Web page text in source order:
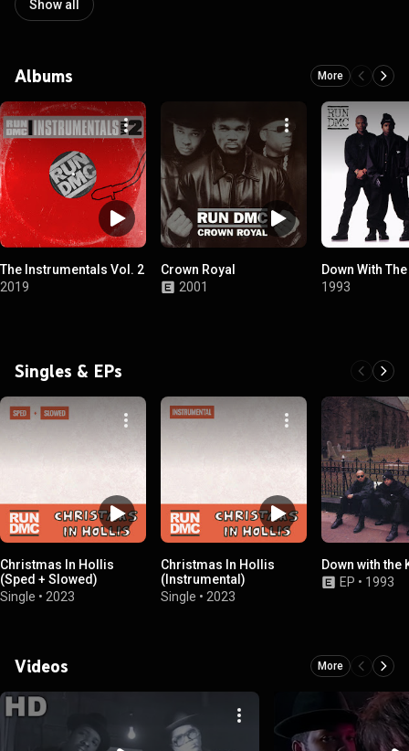
Show all
Albums More
The Instrumentals Vol. 2
2019
Crown Royal
2001
Down With
1993
Singles & EPs
Christmas In Hollis
(Sped + Slowed)
Single • 2023
Christmas In Hollis
(Instrumental)
Single • 2023
Down with the
EP • 1993
Videos More